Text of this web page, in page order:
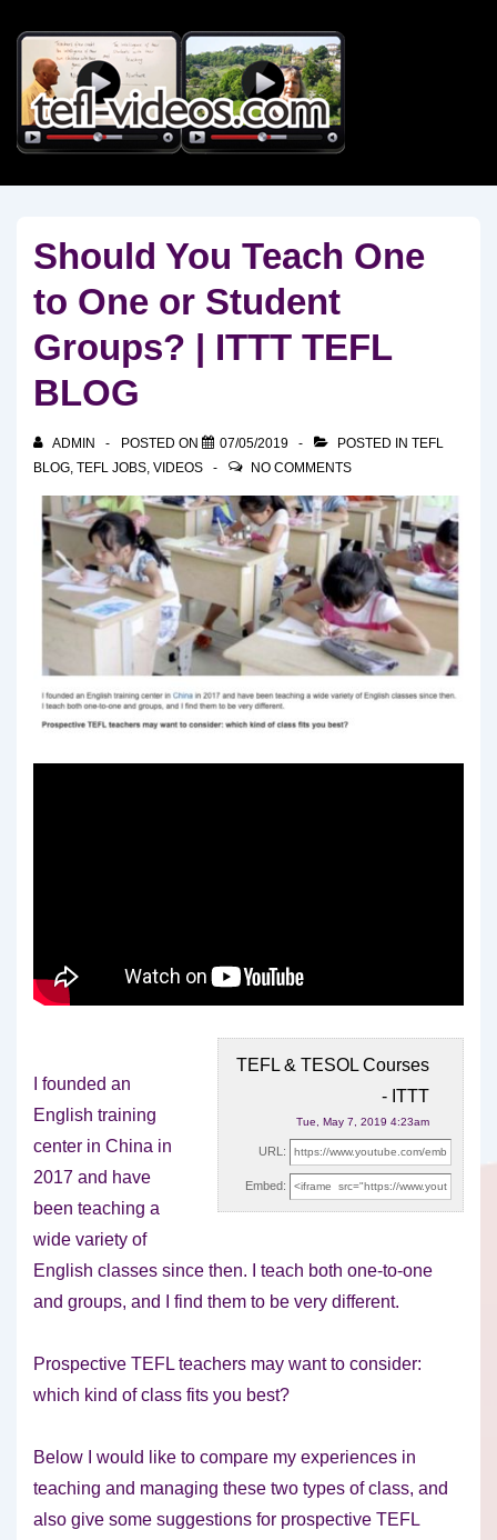
Skip
Main
Content
Should You Teach One
to One or Student
Groups? | ITTT TEFL
BLOG
ADMIN POSTED ON 07/05/2019 POSTED IN TEFL
BLOG, TEFL JOBS, VIDEOS NO COMMENTS
TEFL & TESOL Courses
- ITTT
Tue, May 7, 2019 4:23am
URL:
Embed:
I founded an
English training
center in China in
2017 and have
been teaching a
wide variety of
English classes since then. I teach both one-to-one
and groups, and I find them to be very different.
Prospective TEFL teachers may want to consider:
which kind of class fits you best?
Below I would like to compare my experiences in
teaching and managing these two types of class, and
also give some suggestions for prospective TEFL